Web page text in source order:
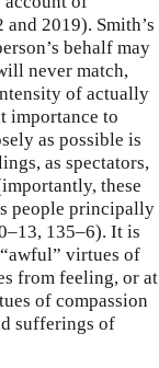
2019). Smith’s
behalf may
never match,
of actually
importance to
as possible is
as spectators,
these
people principally
135–6). It is
virtues of
from feeling, or at
of compassion
sufferings of